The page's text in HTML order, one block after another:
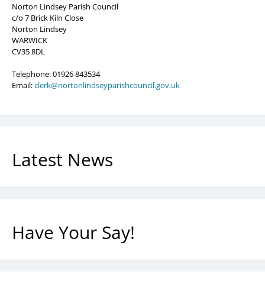
Norton Lindsey Parish Council
c/o 7 Brick Kiln Close
Norton Lindsey
WARWICK
CV35 8DL
Telephone: 01926 843534
Email:clerk@nortonlindseyparishcouncil.gov.uk
Latest News
Have Your Say!